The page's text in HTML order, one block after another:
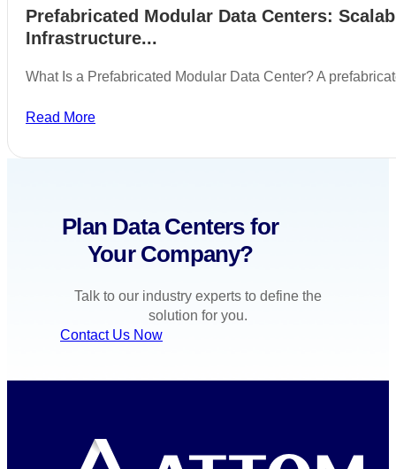
Prefabricated Modular Data Centers:
Infrastructure...
What Is a Prefabricated Modular Data Center? A
Read More
Plan Data Centers for
Your Company?
Talk to our industry experts to define the
solution for you.
Contact Us Now